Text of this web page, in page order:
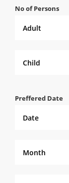
No of Persons
Preffered Date